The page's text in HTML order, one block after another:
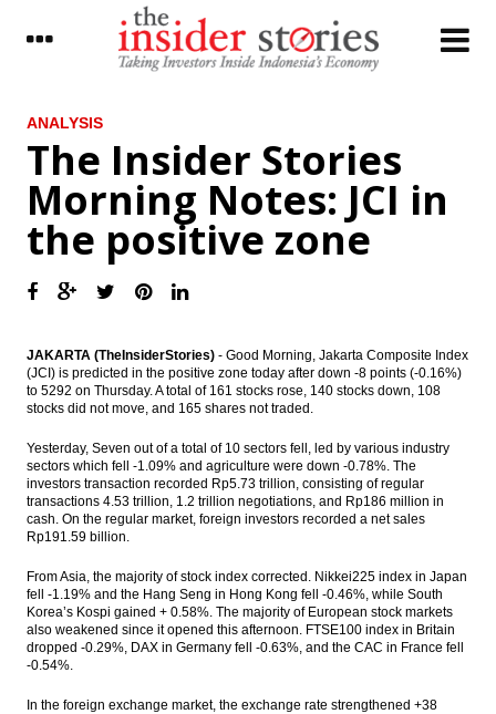
LATEST
Improved exports support Japan’s current-
account surplus in November
Mandiri Sekuritas: Antam and INCO will get
significant impact from new minerals rule
Maybank Indonesia sold WOM Finance
The Insider Stories Morning Notes: JCI in
the positive zone
The Insider Stories Market Briefs
Indonesia revises mining law, remove
concentrate export permits of CoW
Philippines Exports Slump by 7.5% Year-on-
Year in November 2016
Indonesia targeting peat restoration five
million hectares in five years
The Insider Stories Market Briefs
consolidation phase
ANALYSIS
The Insider Stories
Morning Notes: JCI in
the positive zone
JAKARTA (TheInsiderStories) - Good Morning, Jakarta Composite Index
(JCI) is predicted in the positive zone today after down -8 points (-0.16%)
to 5292 on Thursday. A total of 161 stocks rose, 140 stocks down, 108
stocks did not move, and 165 shares not traded.
Yesterday, Seven out of a total of 10 sectors fell, led by various industry
sectors which fell -1.09% and agriculture were down -0.78%. The
investors transaction recorded Rp5.73 trillion, consisting of regular
transactions 4.53 trillion, 1.2 trillion negotiations, and Rp186 million in
cash. On the regular market, foreign investors recorded a net sales
Rp191.59 billion.
From Asia, the majority of stock index corrected. Nikkei225 index in Japan
fell -1.19% and the Hang Seng in Hong Kong fell -0.46%, while South
Korea’s Kospi gained + 0.58%. The majority of European stock markets
also weakened since it opened this afternoon. FTSE100 index in Britain
dropped -0.29%, DAX in Germany fell -0.63%, and the CAC in France fell
-0.54%.
In the foreign exchange market, the exchange rate strengthened +38